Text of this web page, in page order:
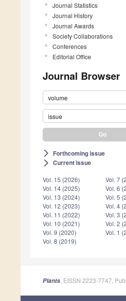
Journal Statistics
Journal History
Journal Awards
Society Collaborations
Conferences
Editorial Office
Journal Browser
volume
issue
arrow_forward_ios Forthcoming issue
arrow_forward_ios Current issue
Vol. 15 (2026)
Vol. 14 (2025)
Vol. 13 (2024)
Vol. 12 (2023)
Vol. 11 (2022)
Vol. 10 (2021)
Vol. 9 (2020)
Vol. 8 (2019)
Vol. 7
Vol. 6
Vol. 5
Vol. 4
Vol. 3
Vol. 2
Vol. 1
Plants , EISSN 2223-7747,